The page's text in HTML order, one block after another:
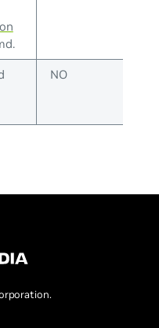
NO